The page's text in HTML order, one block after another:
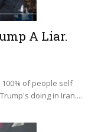
A Liar.
of people self
doing in Iran....